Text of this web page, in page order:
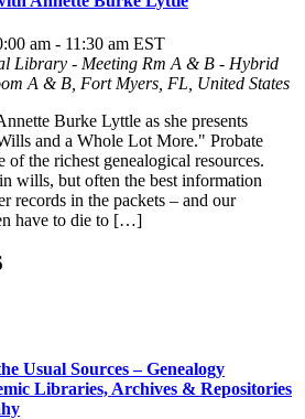
am - 11:30 am EST
Library - Meeting Rm A & B - Hybrid
A & B, Fort Myers, FL, United States
Burke Lyttle as she presents
and a Whole Lot More." Probate
of the richest genealogical resources.
wills, but often the best information
records in the packets – and our
have to die to […]
Usual Sources – Genealogy
Libraries, Archives & Repositories